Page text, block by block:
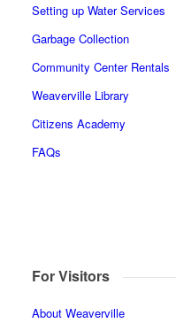
Setting up Water Services
Garbage Collection
Community Center Rentals
Weaverville Library
Citizens Academy
FAQs
For Visitors
About Weaverville